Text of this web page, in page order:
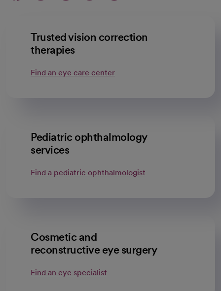
Trusted vision correction
therapies
Find an eye care center
Pediatric ophthalmology
services
Find a pediatric ophthalmologist
Cosmetic and
reconstructive eye surgery
Find an eye specialist